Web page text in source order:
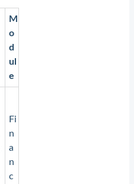
M
o
d
ul
e
Fi
n
a
n
c